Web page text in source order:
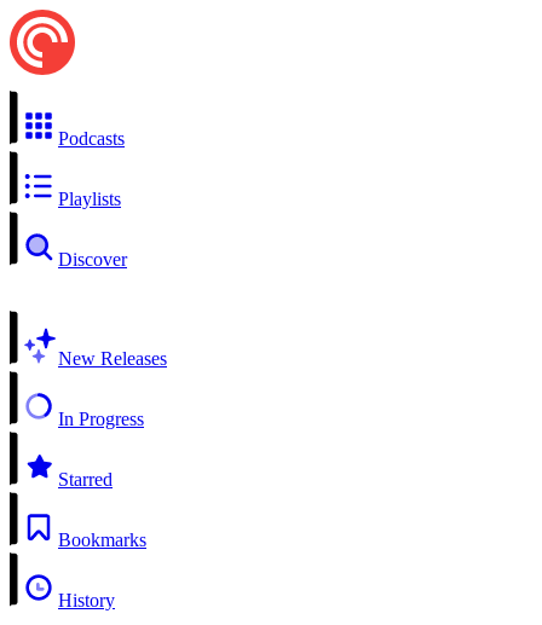
Podcasts
Playlists
Discover
New Releases
In Progress
Starred
Bookmarks
History